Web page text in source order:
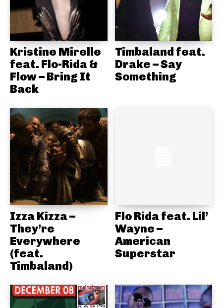
Kristine Mirelle
feat. Flo-Rida &
Flow – Bring It
Back
Timbaland feat.
Drake – Say
Something
Izza Kizza –
They’re
Everywhere
(feat.
Timbaland)
Flo Rida feat. Lil’
Wayne –
American
Superstar